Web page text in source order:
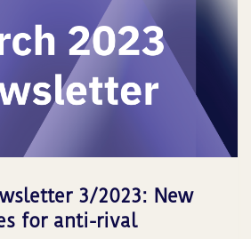
3/2023: New
for anti-rival